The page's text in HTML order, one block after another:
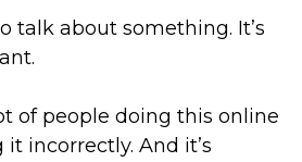
talk about something. It’s
of people doing this online
it incorrectly. And it’s